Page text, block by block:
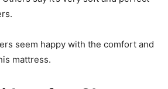
seem happy with the comfort and
mattress.